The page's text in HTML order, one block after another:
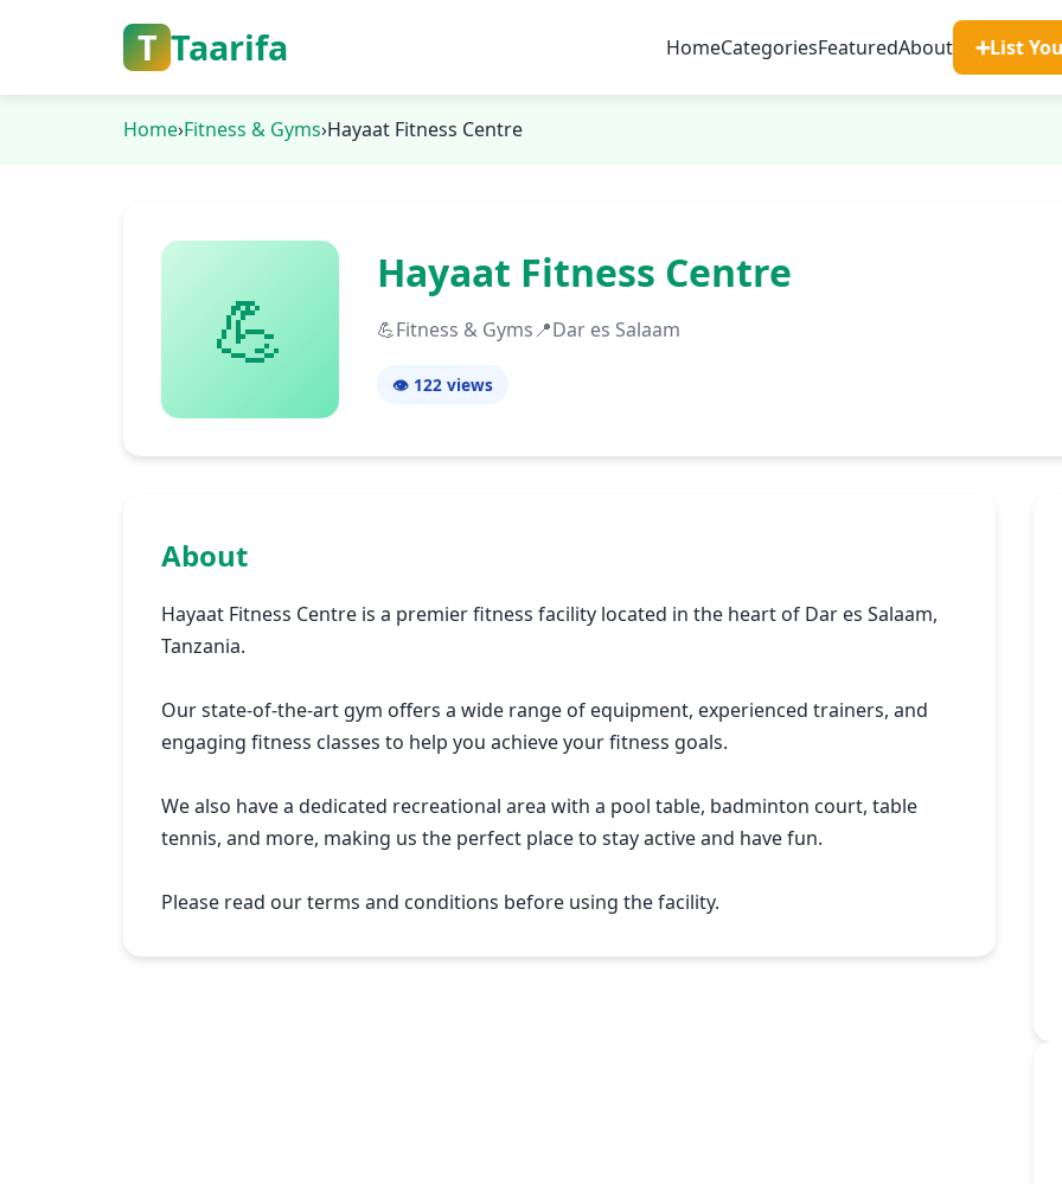
T Taarifa HomeCategoriesFeaturedAbout ➕List
Home›Fitness & Gyms›Hayaat Fitness Centre
💪
Hayaat Fitness Centre
💪Fitness & Gyms📍Dar es Salaam
👁️ 122 views
About
Hayaat Fitness Centre is a premier fitness facility located in the heart of Dar es Salaam,
Tanzania.
Our state-of-the-art gym offers a wide range of equipment, experienced trainers, and
engaging fitness classes to help you achieve your fitness goals.
We also have a dedicated recreational area with a pool table, badminton court, table
tennis, and more, making us the perfect place to stay active and have fun.
Please read our terms and conditions before using the facility.